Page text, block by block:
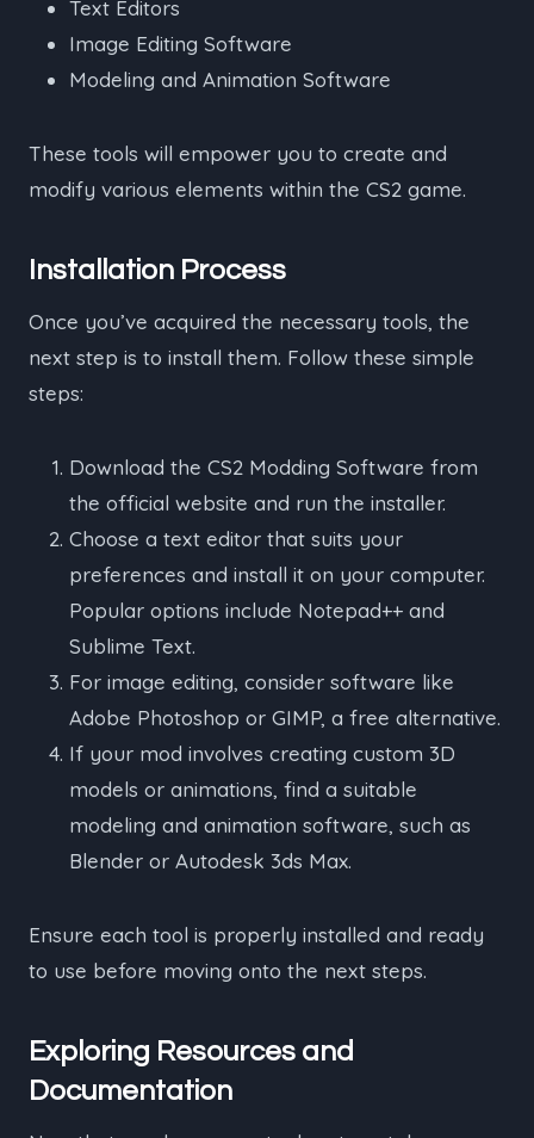
Text Editors
Image Editing Software
Modeling and Animation Software
These tools will empower you to create and
modify various elements within the CS2 game.
Installation Process
Once you’ve acquired the necessary tools, the
next step is to install them. Follow these simple
steps:
Download the CS2 Modding Software from
the official website and run the installer.
Choose a text editor that suits your
preferences and install it on your computer.
Popular options include Notepad++ and
Sublime Text.
For image editing, consider software like
Adobe Photoshop or GIMP, a free alternative.
If your mod involves creating custom 3D
models or animations, find a suitable
modeling and animation software, such as
Blender or Autodesk 3ds Max.
Ensure each tool is properly installed and ready
to use before moving onto the next steps.
Exploring Resources and
Documentation